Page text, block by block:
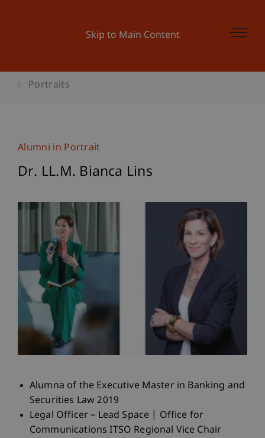
Skip to Main Content
Portraits
Alumni in Portrait
Dr. LL.M. Bianca Lins
Alumna of the Executive Master in Banking and
Securities Law 2019
Legal Officer – Lead Space | Office for
Communications ITSO Regional Vice Chair